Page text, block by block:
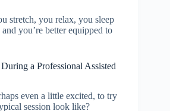
stretch, you relax, you sleep
you’re better equipped to
a Professional Assisted
even a little excited, to try
session look like?